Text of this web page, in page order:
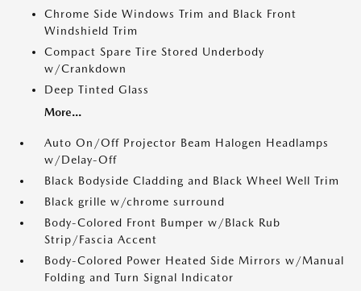
Chrome Side Windows Trim and Black Front
Windshield Trim
Compact Spare Tire Stored Underbody
w/Crankdown
Deep Tinted Glass
More...
Auto On/Off Projector Beam Halogen Headlamps
w/Delay-Off
Black Bodyside Cladding and Black Wheel Well Trim
Black grille w/chrome surround
Body-Colored Front Bumper w/Black Rub
Strip/Fascia Accent
Body-Colored Power Heated Side Mirrors w/Manual
Folding and Turn Signal Indicator